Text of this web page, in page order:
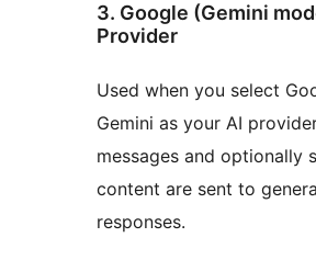
3. Google (Gemini
Provider
Used when you select
Gemini as your AI
messages and optionally
content are sent to
responses.